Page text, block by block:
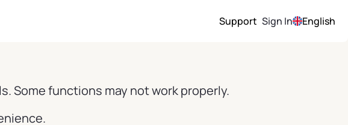
Support Sign In English
Some functions may not work properly.